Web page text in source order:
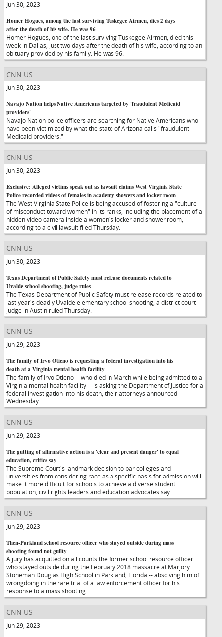
Jun 30, 2023
Homer Hogues, among the last surviving Tuskegee Airmen, dies 2 days
after the death of his wife. He was 96
Homer Hogues, one of the last surviving Tuskegee Airmen, died this
week in Dallas, just two days after the death of his wife, according to an
obituary provided by his family. He was 96.
CNN US
Jun 30, 2023
Navajo Nation helps Native Americans targeted by 'fraudulent Medicaid
providers'
Navajo Nation police officers are searching for Native Americans who
have been victimized by what the state of Arizona calls "fraudulent
Medicaid providers."
CNN US
Jun 30, 2023
Exclusive: Alleged victims speak out as lawsuit claims West Virginia State
Police recorded videos of females in academy showers and locker room
The West Virginia State Police is being accused of fostering a "culture
of misconduct toward women" in its ranks, including the placement of a
hidden video camera inside a women's locker and shower room,
according to a civil lawsuit filed Thursday.
CNN US
Jun 30, 2023
Texas Department of Public Safety must release documents related to
Uvalde school shooting, judge rules
The Texas Department of Public Safety must release records related to
last year's deadly Uvalde elementary school shooting, a district court
judge in Austin ruled Thursday.
CNN US
Jun 29, 2023
The family of Irvo Otieno is requesting a federal investigation into his
death at a Virginia mental health facility
The family of Irvo Otieno -- who died in March while being admitted to a
Virginia mental health facility -- is asking the Department of Justice for a
federal investigation into his death, their attorneys announced
Wednesday.
CNN US
Jun 29, 2023
The gutting of affirmative action is a 'clear and present danger' to equal
education, critics say
The Supreme Court's landmark decision to bar colleges and
universities from considering race as a specific basis for admission will
make it more difficult for schools to achieve a diverse student
population, civil rights leaders and education advocates say.
CNN US
Jun 29, 2023
Then-Parkland school resource officer who stayed outside during mass
shooting found not guilty
A jury has acquitted on all counts the former school resource officer
who stayed outside during the February 2018 massacre at Marjory
Stoneman Douglas High School in Parkland, Florida -- absolving him of
wrongdoing in the rare trial of a law enforcement officer for his
response to a mass shooting.
CNN US
Jun 29, 2023